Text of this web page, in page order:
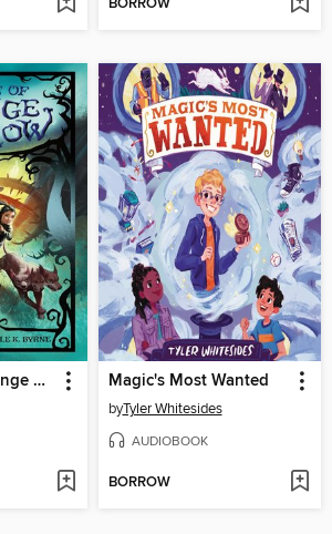
BORROW
The Edge of Strange Hollow Magic's Most Wanted
byTyler Whitesides
AUDIOBOOK
BORROW